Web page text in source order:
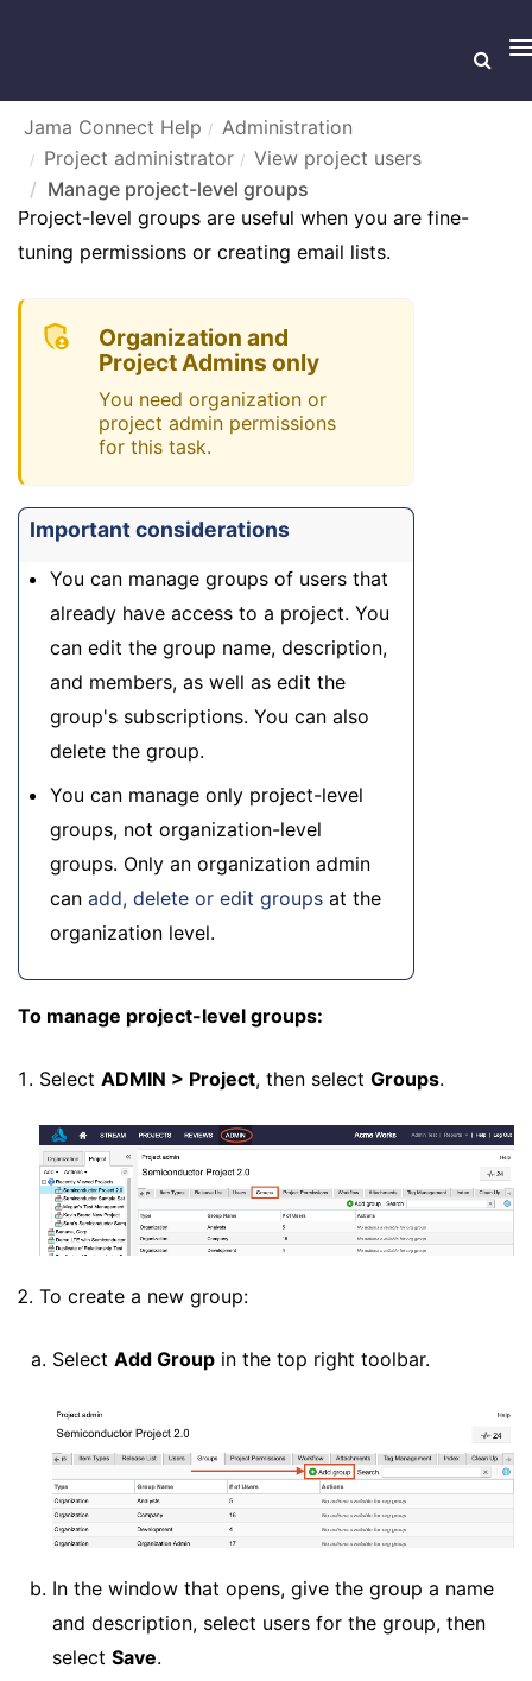
Jama Connect Help
Administration
Project administrator
View project users
Manage project-level groups
MANAGE PROJECT-LEVEL GROUPS
Project-level groups are useful when you are fine-
tuning permissions or creating email lists.
Organization and
Project Admins only
You need organization or
project admin permissions
for this task.
Important considerations
You can manage groups of users that
already have access to a project. You
can edit the group name, description,
and members, as well as edit the
group's subscriptions. You can also
delete the group.
You can manage only project-level
groups, not organization-level
groups. Only an organization admin
can add, delete or edit groupsat the
organization level.
To manage project-level groups:
Select ADMIN > Project, then select Groups.
To create a new group:
Select Add Groupin the top right toolbar.
In the window that opens, give the group a name
and description, select users for the group, then
select Save.